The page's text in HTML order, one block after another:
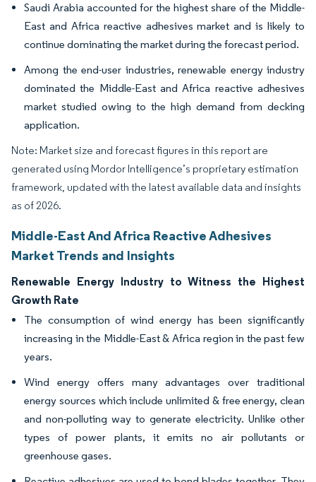
Saudi Arabia accounted for the highest share of the Middle-
East and Africa reactive adhesives market and is likely to
continue dominating the market during the forecast period.
Among the end-user industries, renewable energy industry
dominated the Middle-East and Africa reactive adhesives
market studied owing to the high demand from decking
application.
Note: Market size and forecast figures in this report are
generated using Mordor Intelligence’s proprietary estimation
framework, updated with the latest available data and insights
as of 2026.
Middle-East And Africa Reactive Adhesives
Market Trends and Insights
Renewable Energy Industry to Witness the Highest
Growth Rate
The consumption of wind energy has been significantly
increasing in the Middle-East & Africa region in the past few
years.
Wind energy offers many advantages over traditional
energy sources which include unlimited & free energy, clean
and non-polluting way to generate electricity. Unlike other
types of power plants, it emits no air pollutants or
greenhouse gases.